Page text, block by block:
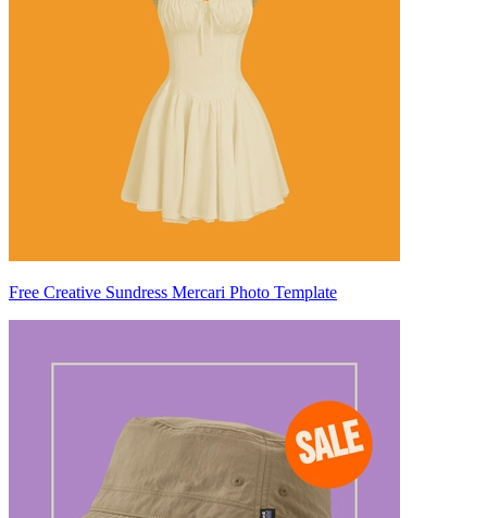
Free Creative Sundress Mercari Photo Template